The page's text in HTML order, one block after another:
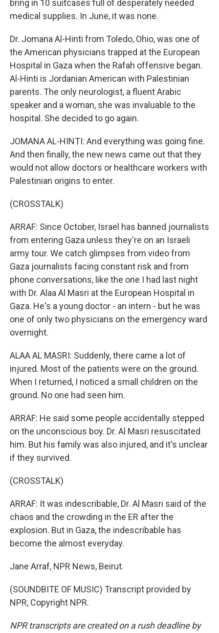
bring in 10 suitcases full of desperately needed
medical supplies. In June, it was none.
Dr. Jomana Al-Hinti from Toledo, Ohio, was one of
the American physicians trapped at the European
Hospital in Gaza when the Rafah offensive began.
Al-Hinti is Jordanian American with Palestinian
parents. The only neurologist, a fluent Arabic
speaker and a woman, she was invaluable to the
hospital. She decided to go again.
JOMANA AL-HINTI: And everything was going fine.
And then finally, the new news came out that they
would not allow doctors or healthcare workers with
Palestinian origins to enter.
(CROSSTALK)
ARRAF: Since October, Israel has banned journalists
from entering Gaza unless they're on an Israeli
army tour. We catch glimpses from video from
Gaza journalists facing constant risk and from
phone conversations, like the one I had last night
with Dr. Alaa Al Masri at the European Hospital in
Gaza. He's a young doctor - an intern - but he was
one of only two physicians on the emergency ward
overnight.
ALAA AL MASRI: Suddenly, there came a lot of
injured. Most of the patients were on the ground.
When I returned, I noticed a small children on the
ground. No one had seen him.
ARRAF: He said some people accidentally stepped
on the unconscious boy. Dr. Al Masri resuscitated
him. But his family was also injured, and it's unclear
if they survived.
(CROSSTALK)
ARRAF: It was indescribable, Dr. Al Masri said of the
chaos and the crowding in the ER after the
explosion. But in Gaza, the indescribable has
become the almost everyday.
Jane Arraf, NPR News, Beirut.
(SOUNDBITE OF MUSIC) Transcript provided by
NPR, Copyright NPR.
NPR transcripts are created on a rush deadline by